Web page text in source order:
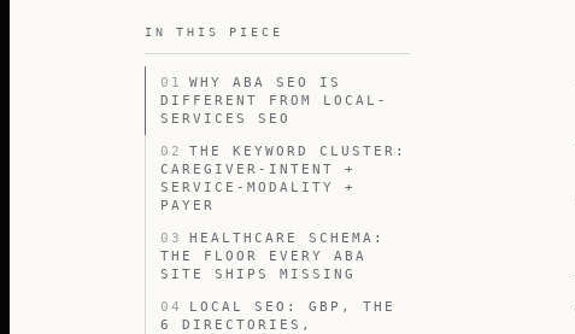
IN THIS PIECE
01
WHY ABA SEO IS
DIFFERENT FROM LOCAL-
SERVICES SEO
02
THE KEYWORD CLUSTER:
CAREGIVER-INTENT +
SERVICE-MODALITY +
PAYER
03
HEALTHCARE SCHEMA:
THE FLOOR EVERY ABA
SITE SHIPS MISSING
04
LOCAL SEO: GBP, THE
6 DIRECTORIES,